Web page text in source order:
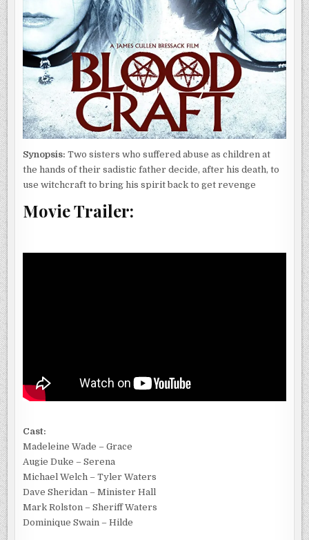
Synopsis: Two sisters who suffered abuse as children at
the hands of their sadistic father decide, after his death, to
use witchcraft to bring his spirit back to get revenge
Movie Trailer:
Cast:
Madeleine Wade – Grace
Augie Duke – Serena
Michael Welch – Tyler Waters
Dave Sheridan – Minister Hall
Mark Rolston – Sheriff Waters
Dominique Swain – Hilde